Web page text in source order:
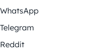
WhatsApp
Telegram
Reddit